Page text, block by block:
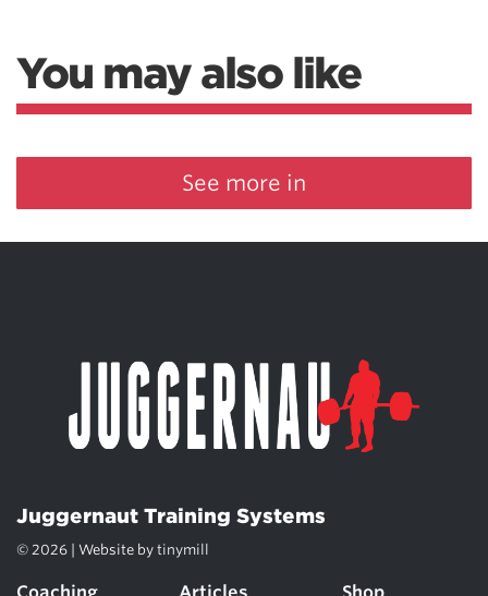
You may also like
See more in
Juggernaut Training Systems
© 2026 | Website by tinymill